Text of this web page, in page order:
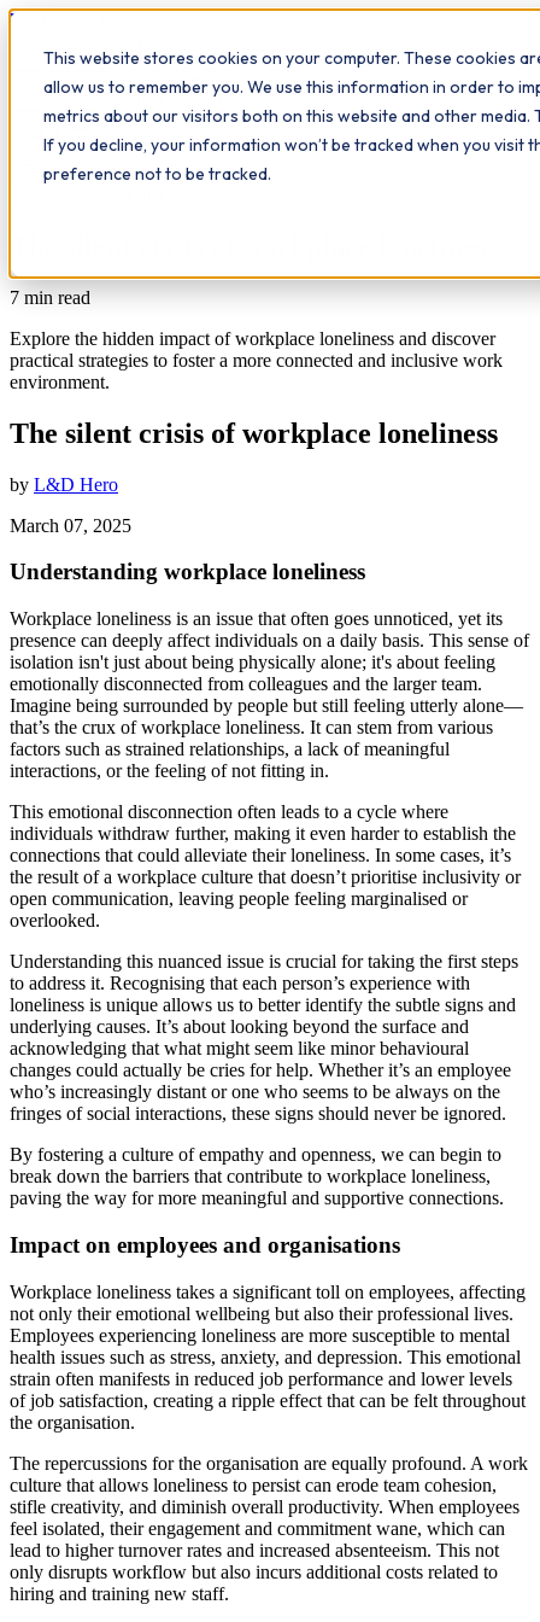
This website stores cookies on your computer. These cookies
allow us to remember you. We use this information in order to
metrics about our visitors both on this website and other media.
If you decline, your information won’t be tracked when you visit
preference not to be tracked.
Workplace
What we do Qualifications Learn The Study Hub
Insights Contact
All insights
7 min read
Explore the hidden impact of workplace loneliness and discover
practical strategies to foster a more connected and inclusive work
environment.
The silent crisis of workplace loneliness
by L&D Hero
March 07, 2025
Understanding workplace loneliness
Workplace loneliness is an issue that often goes unnoticed, yet its
presence can deeply affect individuals on a daily basis. This sense of
isolation isn't just about being physically alone; it's about feeling
emotionally disconnected from colleagues and the larger team.
Imagine being surrounded by people but still feeling utterly alone—
that’s the crux of workplace loneliness. It can stem from various
factors such as strained relationships, a lack of meaningful
interactions, or the feeling of not fitting in.
This emotional disconnection often leads to a cycle where
individuals withdraw further, making it even harder to establish the
connections that could alleviate their loneliness. In some cases, it’s
the result of a workplace culture that doesn’t prioritise inclusivity or
open communication, leaving people feeling marginalised or
overlooked.
Understanding this nuanced issue is crucial for taking the first steps
to address it. Recognising that each person’s experience with
loneliness is unique allows us to better identify the subtle signs and
underlying causes. It’s about looking beyond the surface and
acknowledging that what might seem like minor behavioural
changes could actually be cries for help. Whether it’s an employee
who’s increasingly distant or one who seems to be always on the
fringes of social interactions, these signs should never be ignored.
By fostering a culture of empathy and openness, we can begin to
break down the barriers that contribute to workplace loneliness,
paving the way for more meaningful and supportive connections.
Impact on employees and organisations
Workplace loneliness takes a significant toll on employees, affecting
not only their emotional wellbeing but also their professional lives.
Employees experiencing loneliness are more susceptible to mental
health issues such as stress, anxiety, and depression. This emotional
strain often manifests in reduced job performance and lower levels
of job satisfaction, creating a ripple effect that can be felt throughout
the organisation.
The repercussions for the organisation are equally profound. A work
culture that allows loneliness to persist can erode team cohesion,
stifle creativity, and diminish overall productivity. When employees
feel isolated, their engagement and commitment wane, which can
lead to higher turnover rates and increased absenteeism. This not
only disrupts workflow but also incurs additional costs related to
hiring and training new staff.